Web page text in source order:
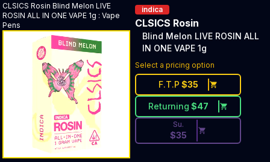
CLSICS Rosin Blind Melon LIVE
ROSIN ALL IN ONE VAPE 1g : Vape
Pens
indica
CLSICS Rosin
Blind Melon LIVE ROSIN ALL
IN ONE VAPE 1g
Select a pricing option
F.T.P $35
Returning $47
Discounted Price Button.
Su.
$35